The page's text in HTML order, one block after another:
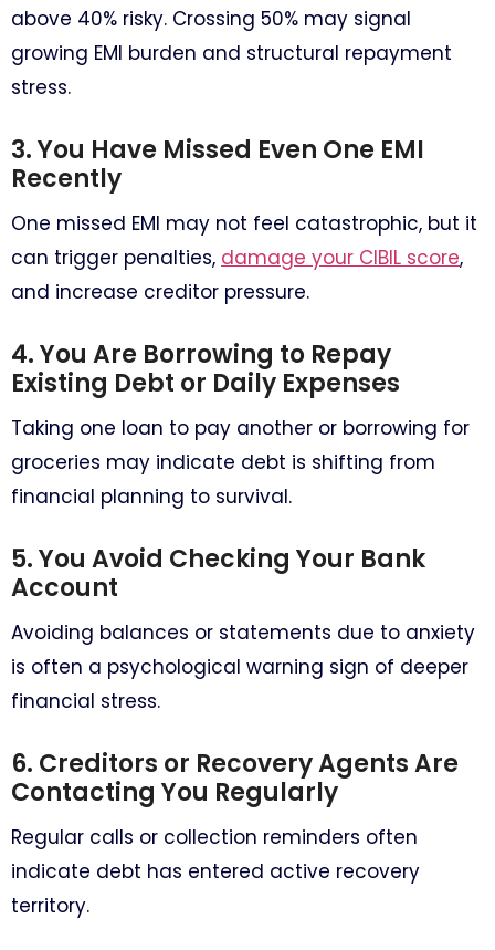
above 40% risky. Crossing 50% may signal
growing EMI burden and structural repayment
stress.
3. You Have Missed Even One EMI
Recently
One missed EMI may not feel catastrophic, but it
can trigger penalties, damage your CIBIL score,
and increase creditor pressure.
4. You Are Borrowing to Repay
Existing Debt or Daily Expenses
Taking one loan to pay another or borrowing for
groceries may indicate debt is shifting from
financial planning to survival.
5. You Avoid Checking Your Bank
Account
Avoiding balances or statements due to anxiety
is often a psychological warning sign of deeper
financial stress.
6. Creditors or Recovery Agents Are
Contacting You Regularly
Regular calls or collection reminders often
indicate debt has entered active recovery
territory.